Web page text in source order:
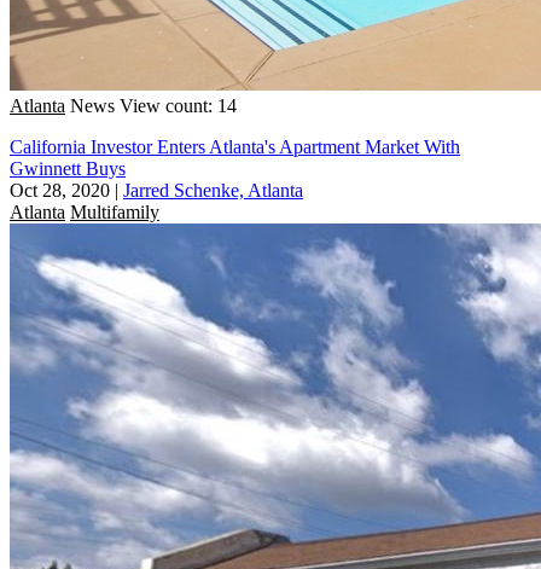
Atlanta News View count: 14
California Investor Enters Atlanta's Apartment Market With
Gwinnett Buys
Oct 28, 2020 | Jarred Schenke, Atlanta
Atlanta Multifamily